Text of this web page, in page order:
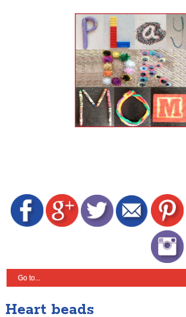
Heart beads